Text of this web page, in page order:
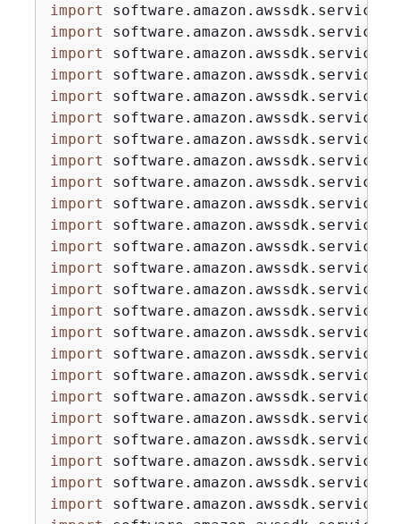
import
import
import
import
import
import
import
import
import
import
import
import
import
import
import
import
import
import
import
import
import
import
import
import